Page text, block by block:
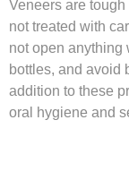
Veneers are
not treated with
not open anything
bottles, and avoid
addition to these
oral hygiene and